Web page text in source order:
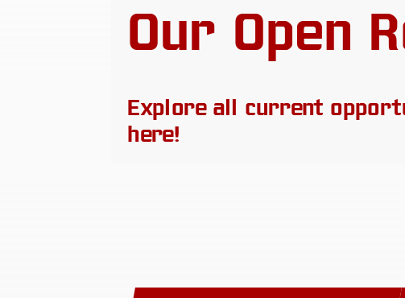
Our Open
Explore all current
here!